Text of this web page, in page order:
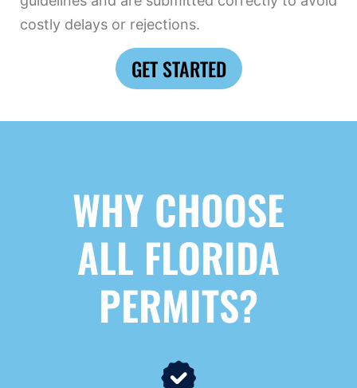
costly delays or rejections.
GET STARTED
WHY CHOOSE
ALL FLORIDA
PERMITS?